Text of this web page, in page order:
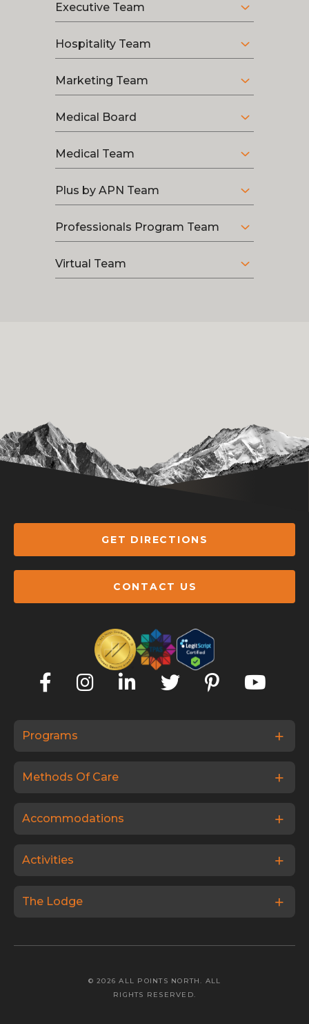
Executive Team
Hospitality Team
Marketing Team
Medical Board
Medical Team
Plus by APN Team
Professionals Program Team
Virtual Team
GET DIRECTIONS
CONTACT US
Programs
Methods Of Care
Accommodations
Activities
The Lodge
© 2026 ALL POINTS NORTH. ALL
RIGHTS RESERVED.